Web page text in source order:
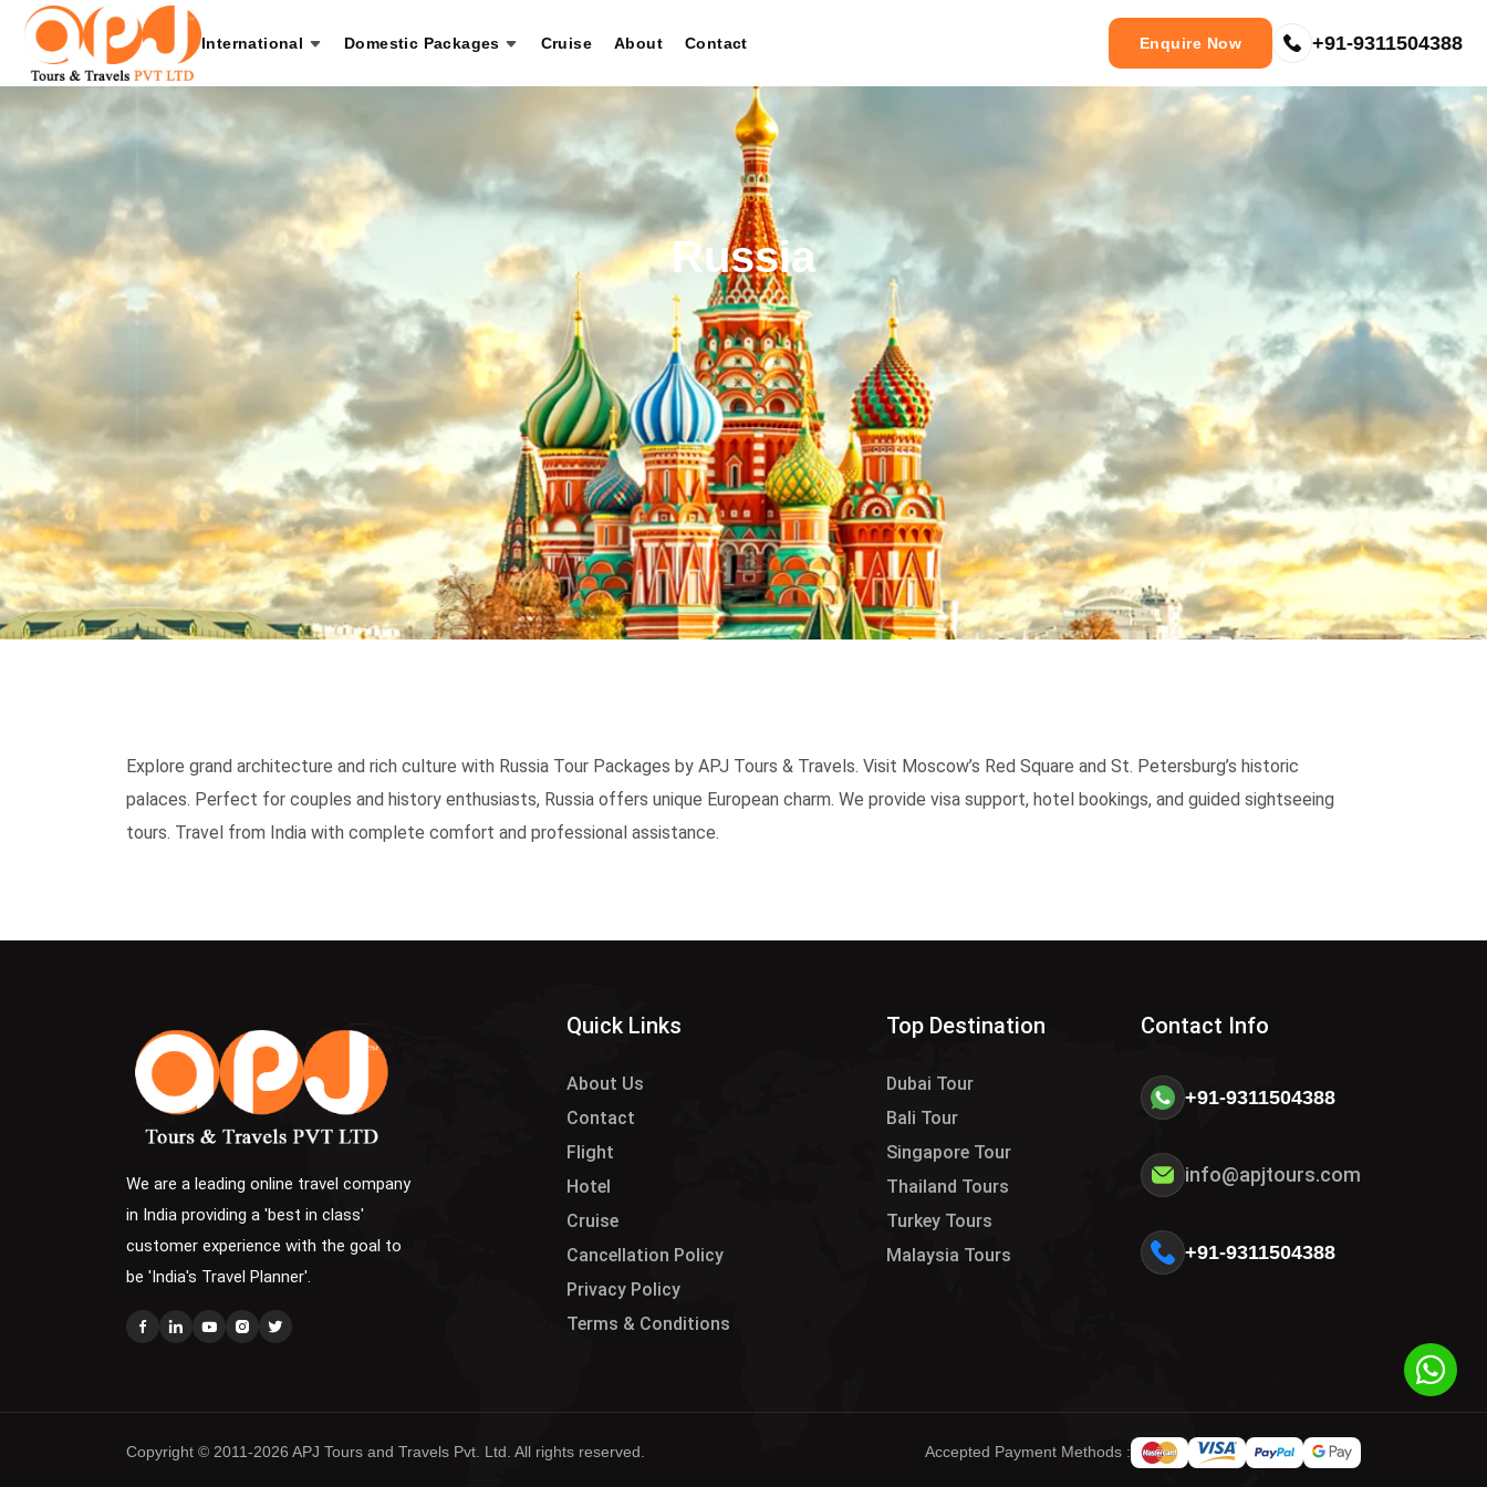
International Domestic Packages Cruise About Contact Enquire Now +91-9311504388
Russia
Explore grand architecture and rich culture with Russia Tour Packages by APJ Tours & Travels. Visit Moscow’s Red Square and St. Petersburg’s historic
palaces. Perfect for couples and history enthusiasts, Russia offers unique European charm. We provide visa support, hotel bookings, and guided sightseeing
tours. Travel from India with complete comfort and professional assistance.
We are a leading online travel company
in India providing a 'best in class'
customer experience with the goal to
be 'India's Travel Planner'.
Quick Links
About Us
Contact
Flight
Hotel
Cruise
Cancellation Policy
Privacy Policy
Terms & Conditions
Top Destination
Dubai Tour
Bali Tour
Singapore Tour
Thailand Tours
Turkey Tours
Malaysia Tours
Contact Info
+91-9311504388
info@apjtours.com
+91-9311504388
Copyright © 2011-2026 APJ Tours and Travels Pvt. Ltd. All rights reserved. Accepted Payment Methods :